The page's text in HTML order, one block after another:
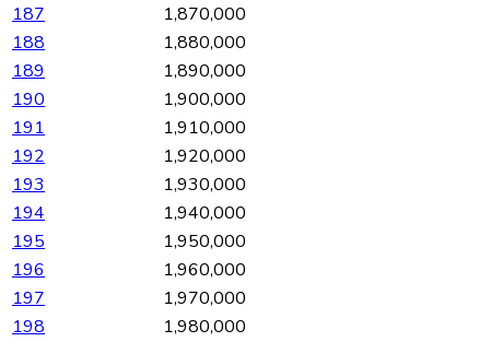
187
1,870,000
188
1,880,000
189
1,890,000
190
1,900,000
191
1,910,000
192
1,920,000
193
1,930,000
194
1,940,000
195
1,950,000
196
1,960,000
197
1,970,000
198
1,980,000